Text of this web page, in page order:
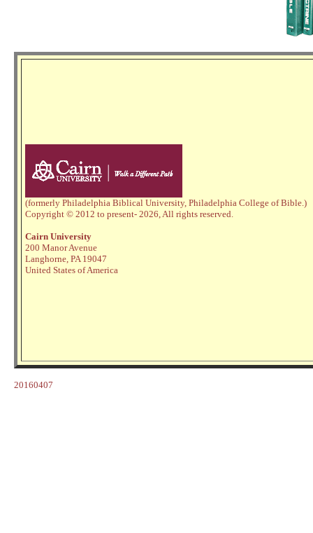
(formerly Philadelphia Biblical University, Philadelphia College of Bible.)
Copyright © 2012 to present- 2026,All rights reserved.
Cairn University
200 Manor Avenue
Langhorne, PA 19047
United States of America
20160407